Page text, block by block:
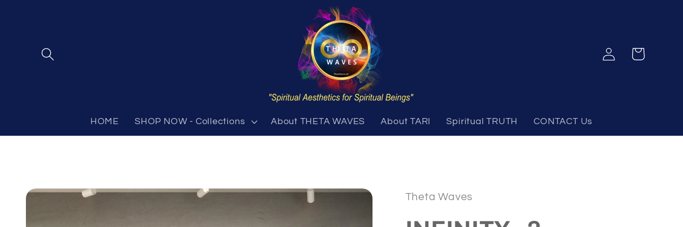
HOME SHOP NOW - Collections About THETA WAVES About TARI Spiritual TRUTH CONTACT Us
Log
in
Cart
Skip to
Theta Waves